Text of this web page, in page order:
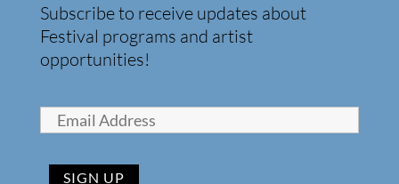
Subscribe to receive updates about
Festival programs and artist
opportunities!